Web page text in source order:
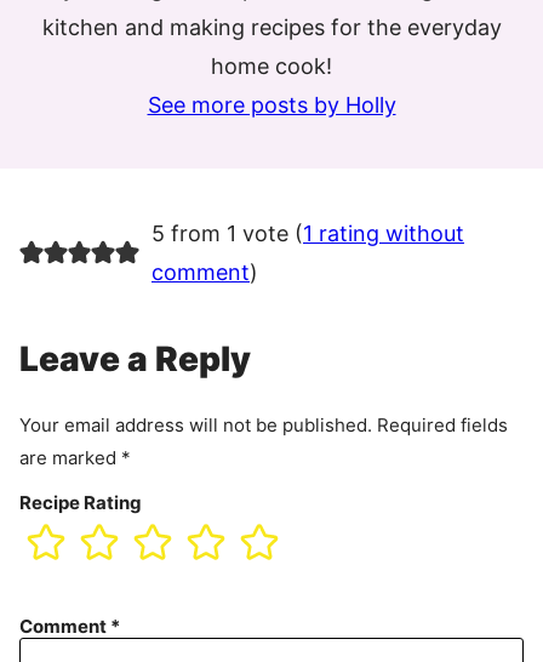
kitchen and making recipes for the everyday
home cook!
See more posts by Holly
5 from 1 vote (1 rating without
comment)
Leave a Reply
Your email address will not be published. Required fields
are marked *
Recipe Rating
Comment *